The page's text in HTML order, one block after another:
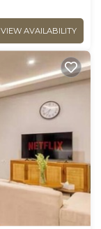
VIEW AVAILABILITY